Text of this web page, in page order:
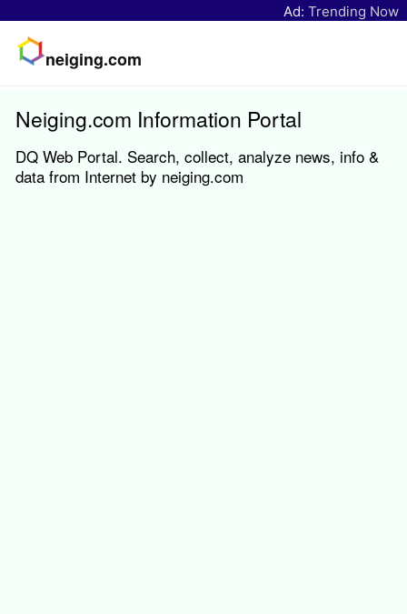
Ad: Trending Now
neiging.com
Neiging.com Information Portal
DQ Web Portal. Search, collect, analyze news, info &
data from Internet by neiging.com